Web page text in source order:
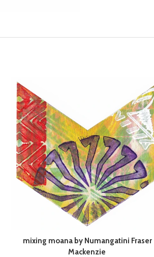
mixing moana by Numangatini Fraser
Mackenzie